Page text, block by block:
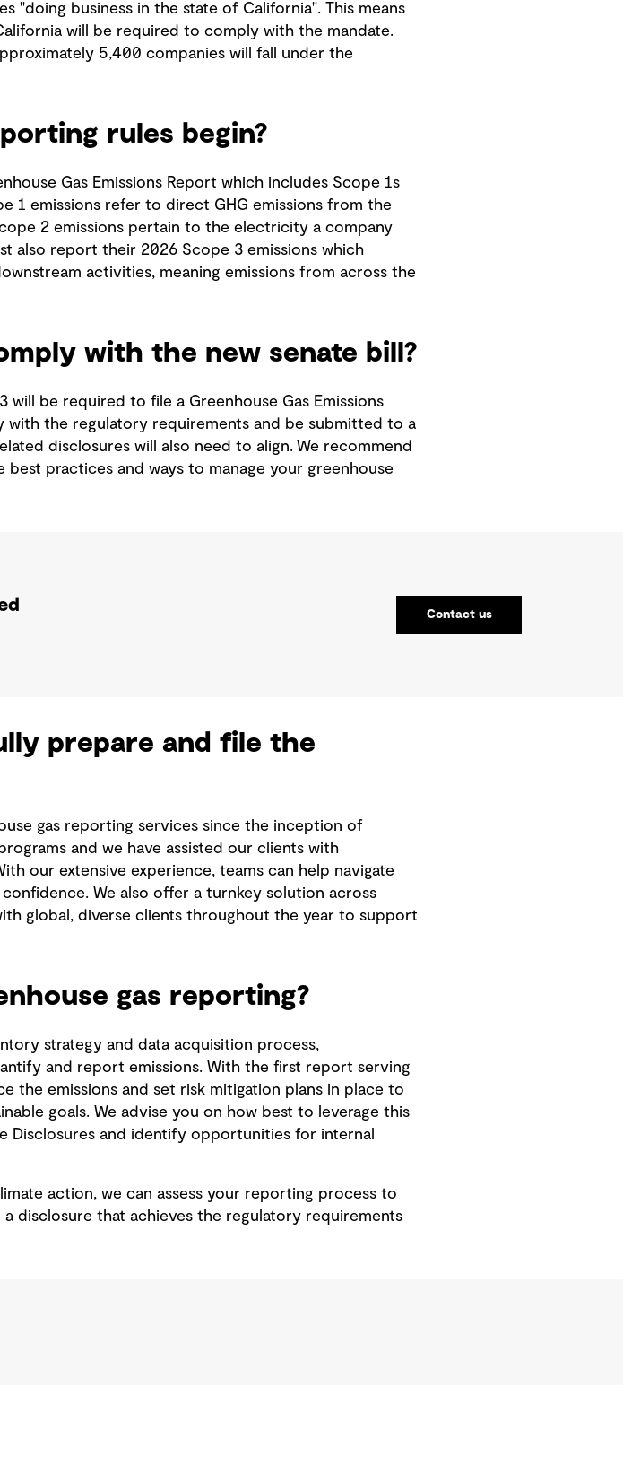
"doing business in the state of California". This means
will be required to comply with the mandate.
5,400 companies will fall under the
rules begin?
Gas Emissions Report which includes Scope 1s
1 emissions refer to direct GHG emissions from the
2 emissions pertain to the electricity a company
also report their 2026 Scope 3 emissions which
activities, meaning emissions from across the
with the new senate bill?
be required to file a Greenhouse Gas Emissions
with the regulatory requirements and be submitted to a
disclosures will also need to align. We recommend
practices and ways to manage your greenhouse
Contact us
prepare and file the
gas reporting services since the inception of
and we have assisted our clients with
our extensive experience, teams can help navigate
We also offer a turnkey solution across
global, diverse clients throughout the year to support
gas reporting?
strategy and data acquisition process,
and report emissions. With the first report serving
the emissions and set risk mitigation plans in place to
goals. We advise you on how best to leverage this
Disclosures and identify opportunities for internal
action, we can assess your reporting process to
disclosure that achieves the regulatory requirements